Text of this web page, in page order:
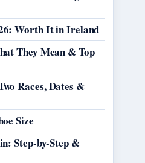
Worth It in Ireland
They Mean & Top
Races, Dates &
Size
Step-by-Step &